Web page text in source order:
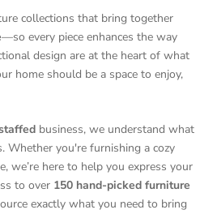
collections that bring together
—so every piece enhances the way
design are at the heart of what
home should be a space to enjoy,
business, we understand what
Whether you're furnishing a cozy
we’re here to help you express your
to over 150 hand-picked furniture
exactly what you need to bring